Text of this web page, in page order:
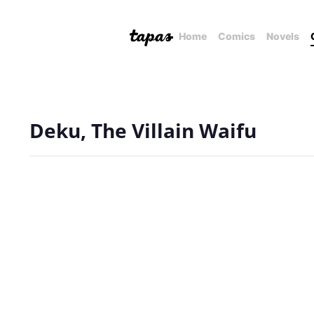
Home Comics Novels
Deku, The Villain Waifu